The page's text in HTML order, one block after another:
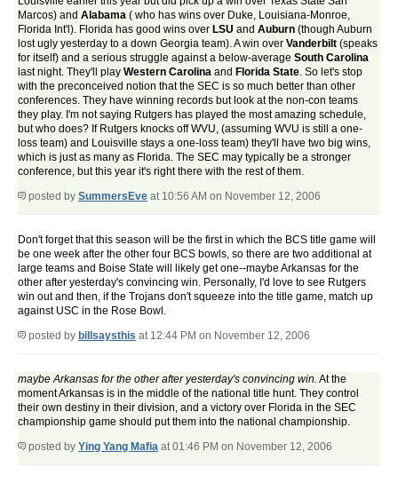
Marcos) and Alabama ( who has wins over Duke, Louisiana-Monroe,
Florida Int'l). Florida has good wins over LSU and Auburn (though Auburn
lost ugly yesterday to a down Georgia team). A win over Vanderbilt (speaks
for itself) and a serious struggle against a below-average South Carolina
last night. They'll play Western Carolina and Florida State. So let's stop
with the preconceived notion that the SEC is so much better than other
conferences. They have winning records but look at the non-con teams
they play. I'm not saying Rutgers has played the most amazing schedule,
but who does? If Rutgers knocks off WVU, (assuming WVU is still a one-
loss team) and Louisville stays a one-loss team) they'll have two big wins,
which is just as many as Florida. The SEC may typically be a stronger
conference, but this year it's right there with the rest of them.
posted by SummersEve at 10:56 AM on November 12, 2006
Don't forget that this season will be the first in which the BCS title game will
be one week after the other four BCS bowls, so there are two additional at
large teams and Boise State will likely get one--maybe Arkansas for the
other after yesterday's convincing win. Personally, I'd love to see Rutgers
win out and then, if the Trojans don't squeeze into the title game, match up
against USC in the Rose Bowl.
posted by billsaysthis at 12:44 PM on November 12, 2006
maybe Arkansas for the other after yesterday's convincing win. At the
moment Arkansas is in the middle of the national title hunt. They control
their own destiny in their division, and a victory over Florida in the SEC
championship game should put them into the national championship.
posted by Ying Yang Mafia at 01:46 PM on November 12, 2006